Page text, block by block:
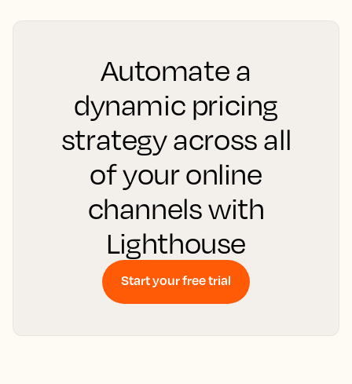
Automate a
dynamic pricing
strategy across all
of your online
channels with
Lighthouse
Start your free trial